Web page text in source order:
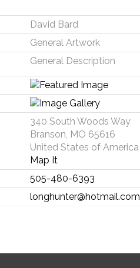
David Bard
General Artwork
General Description
340 South Woods Way
Branson, MO 65616
United States of America
Map It
505-480-6393
longhunter@hotmail.com